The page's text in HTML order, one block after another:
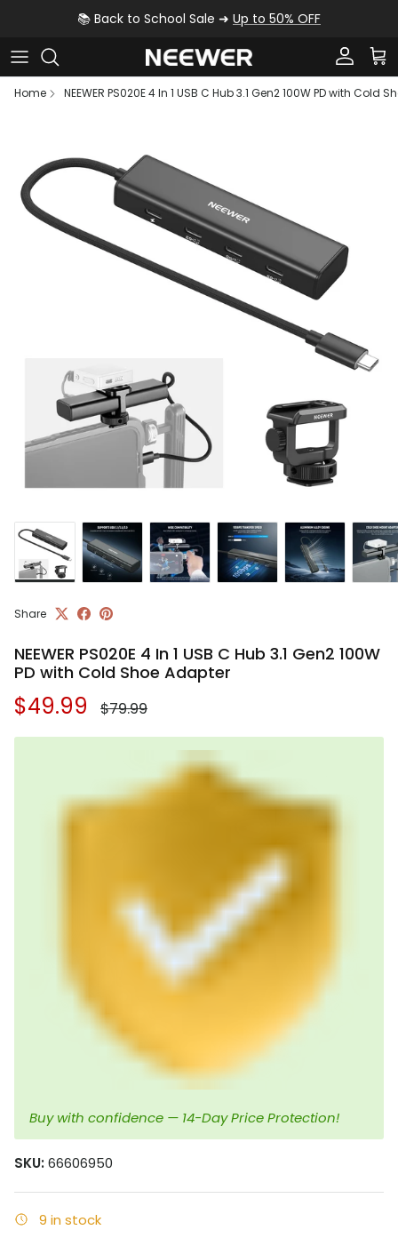
Skip to content📚 Back to School Sale ➜ Up to 50% OFF
Account
Home
NEEWER PS020E 4 In 1 USB C Hub 3.1 Gen2 100W PD with Cold
Share
NEEWER PS020E 4 In 1 USB C Hub 3.1 Gen2 100W
PD with Cold Shoe Adapter
Sale price
$49.99 Regular price
$79.99
Buy with confidence — 14-Day Price Protection!
SKU: 66606950
9 in stock